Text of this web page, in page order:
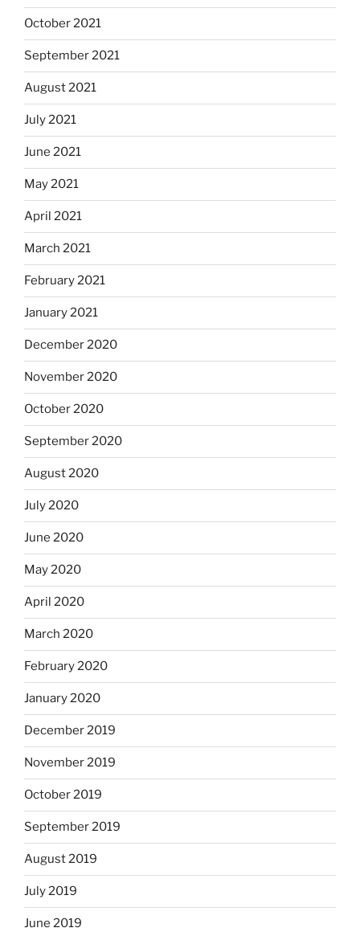
October 2021
September 2021
August 2021
July 2021
June 2021
May 2021
April 2021
March 2021
February 2021
January 2021
December 2020
November 2020
October 2020
September 2020
August 2020
July 2020
June 2020
May 2020
April 2020
March 2020
February 2020
January 2020
December 2019
November 2019
October 2019
September 2019
August 2019
July 2019
June 2019